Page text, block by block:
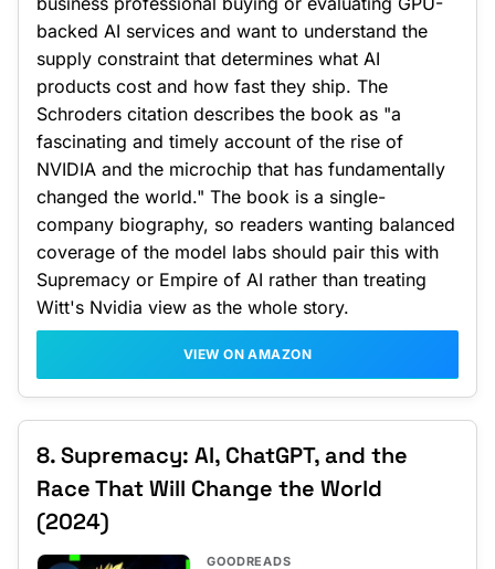
backed AI services and want to understand the
supply constraint that determines what AI
products cost and how fast they ship. The
Schroders citation describes the book as "a
fascinating and timely account of the rise of
NVIDIA and the microchip that has fundamentally
changed the world." The book is a single-
company biography, so readers wanting balanced
coverage of the model labs should pair this with
Supremacy or Empire of AI rather than treating
Witt's Nvidia view as the whole story.
VIEW ON AMAZON
8. Supremacy: AI, ChatGPT, and the
Race That Will Change the World
(2024)
GOODREADS